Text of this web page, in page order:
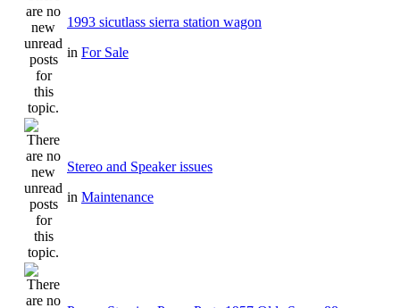
1993 sicutlass sierra station wagon
in For Sale
Stereo and Speaker issues
in Maintenance